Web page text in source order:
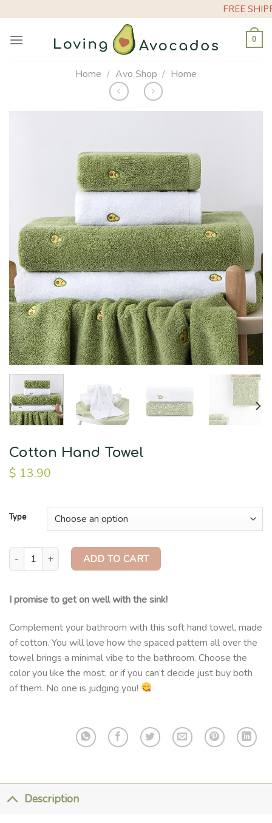
to
content
FREE
0
Home / Avo Shop / Home
Cotton Hand Towel
$ 13.90
Type
Cotton Hand Towel quantity
ADD TO CART
I promise to get on well with the sink!
Complement your bathroom with this soft hand towel, made
of cotton. You will love how the spaced pattern all over the
towel brings a minimal vibe to the bathroom. Choose the
color you like the most, or if you can’t decide just buy both
of them. No one is judging you!
Description